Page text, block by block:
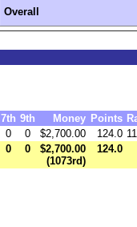
Overall
7th 9th Money Points
0 0 $2,700.00 124.0
0 0
$2,700.00
(1073rd)
124.0